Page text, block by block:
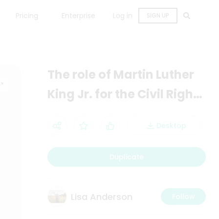
Pricing Enterprise Log in SIGN UP
The role of Martin Luther
King Jr. for the Civil Rights
Desktop
Duplicate
Lisa Anderson Follow